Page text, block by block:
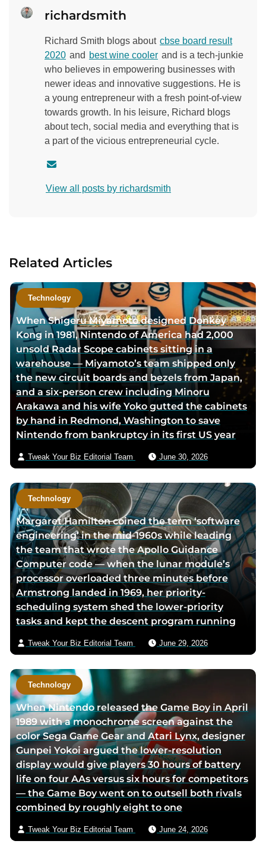
richardsmith
Richard Smith blogs about cbse board result
2020 and best wine cooler and is a tech-junkie
who believes in empowering businesses with
newer ideas and innovative suggestions. He is
a young entrepreneur with a fresh point-of-view
towards growth. In his leisure, Richard blogs
about tech, social media and everything that is
a part of the vicious entrepreneurial cycle.
n
h
o
r
v
i
a
e
m
a
i
View all posts by richardsmith
Related Articles
Technology
When Shigeru Miyamoto designed Donkey
Kong in 1981, Nintendo of America had 2,000
unsold Radar Scope cabinets sitting in a
warehouse — Miyamoto’s team shipped only
the new circuit boards and bezels from Japan,
and a six-person crew including Minoru
Arakawa and his wife Yoko gutted the cabinets
by hand in Redmond, Washington to save
Nintendo from bankruptcy in its first US year
Tweak Your Biz Editorial Team June 30, 2026
Technology
Margaret Hamilton coined the term ‘software
engineering’ in the mid-1960s while leading
the team that wrote the Apollo Guidance
Computer code — when the lunar module’s
processor overloaded three minutes before
Armstrong landed in 1969, her priority-
scheduling system shed the lower-priority
tasks and kept the descent program running
Tweak Your Biz Editorial Team June 29, 2026
Technology
When Nintendo released the Game Boy in April
1989 with a monochrome screen against the
color Sega Game Gear and Atari Lynx, designer
Gunpei Yokoi argued the lower-resolution
display would give players 30 hours of battery
life on four AAs versus six hours for competitors
— the Game Boy went on to outsell both rivals
combined by roughly eight to one
Tweak Your Biz Editorial Team June 24, 2026